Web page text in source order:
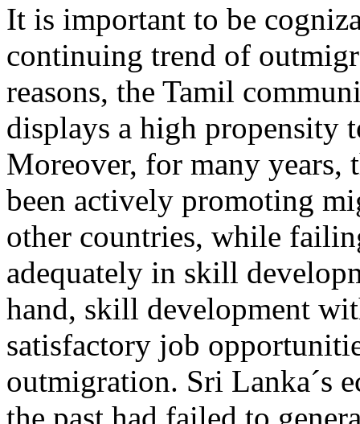
It is important to be
continuing trend of
reasons, the Tamil
displays a high propensity
Moreover, for many years,
been actively promoting
other countries, while
adequately in skill
hand, skill development
satisfactory job
outmigration. Sri Lanka´s
the past had failed to